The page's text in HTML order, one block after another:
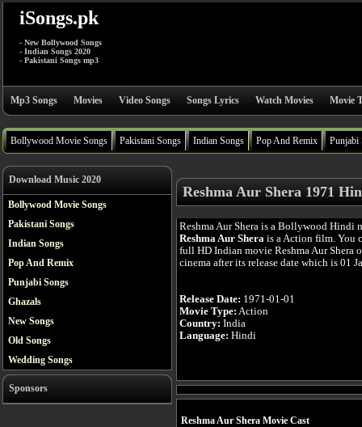
iSongs.pk
- New Bollywood Songs
- Indian Songs 2020
- Pakistani Songs mp3
Mp3 Songs Movies Video Songs Songs Lyrics Watch Movies Movie
Bollywood Movie Songs Pakistani Songs Indian Songs Pop And Remix Punjabi
Download Music 2020
Bollywood Movie Songs
Pakistani Songs
Indian Songs
Pop And Remix
Punjabi Songs
Ghazals
New Songs
Old Songs
Wedding Songs
Sponsors
Reshma Aur Shera 1971
Reshma Aur Shera is a Bollywood Hindi
Reshma Aur Shera is a Action film. You
full HD Indian movie Reshma Aur Shera
cinema after its release date which is 01
Release Date: 1971-01-01
Movie Type: Action
Country: India
Language: Hindi
Reshma Aur Shera Movie Cast